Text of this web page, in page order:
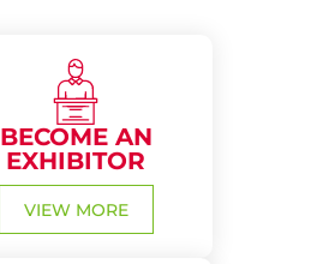
BECOME AN
EXHIBITOR
VIEW MORE